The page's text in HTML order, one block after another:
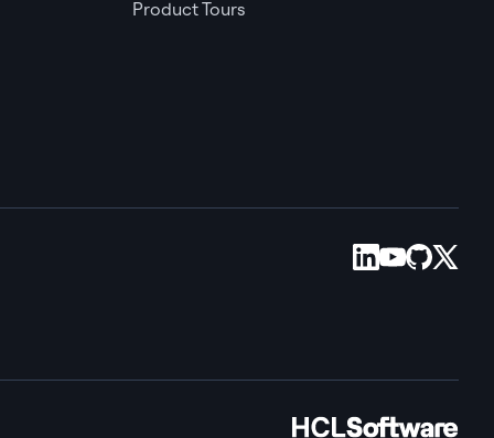
Product Tours